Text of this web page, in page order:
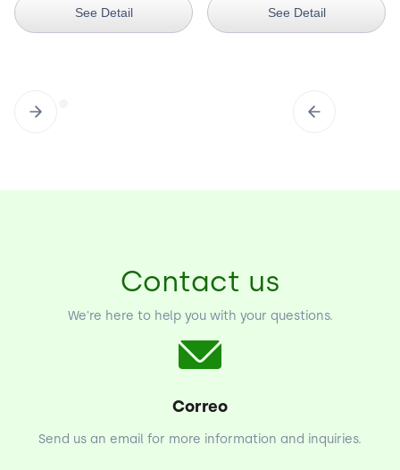
See Detail See Detail
Contact us
We're here to help you with your questions.
Correo
Send us an email for more information and inquiries.